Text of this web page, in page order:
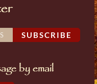
SUBSCRIBE
by email